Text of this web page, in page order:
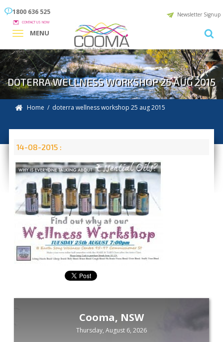
1800 636 525
CONTACT US NOW
Newsletter Signup
MENU
DOTERRA WELLNESS WORKSHOP 25 AUG 2015
Home / doterra wellness workshop 25 aug 2015
14-08-2015 :
Cooma, NSW
Thursday, August 6, 2026